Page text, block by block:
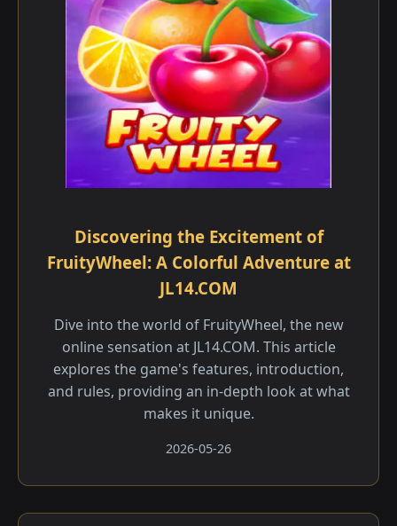
Discovering the Excitement of
FruityWheel: A Colorful Adventure at
JL14.COM
Dive into the world of FruityWheel, the new
online sensation at JL14.COM. This article
explores the game's features, introduction,
and rules, providing an in-depth look at what
makes it unique.
2026-05-26